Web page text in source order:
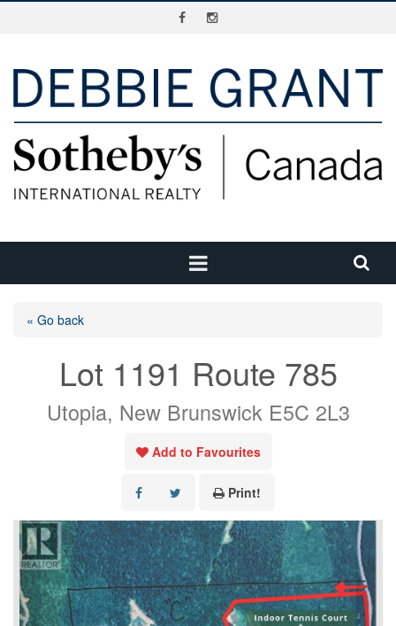
« Go back
Lot 1191 Route 785
Utopia, New Brunswick E5C 2L3
Add to Favourites
Print!